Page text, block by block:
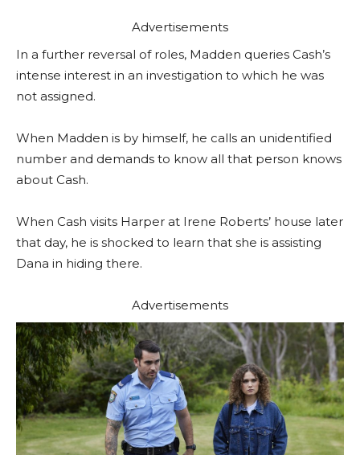
Advertisements
In a further reversal of roles, Madden queries Cash’s
intense interest in an investigation to which he was
not assigned.
When Madden is by himself, he calls an unidentified
number and demands to know all that person knows
about Cash.
When Cash visits Harper at Irene Roberts’ house later
that day, he is shocked to learn that she is assisting
Dana in hiding there.
Advertisements